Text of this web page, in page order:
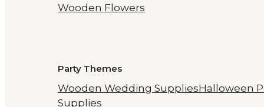
Wooden Flowers
Party Themes
Wooden Wedding SuppliesHalloween
Supplies